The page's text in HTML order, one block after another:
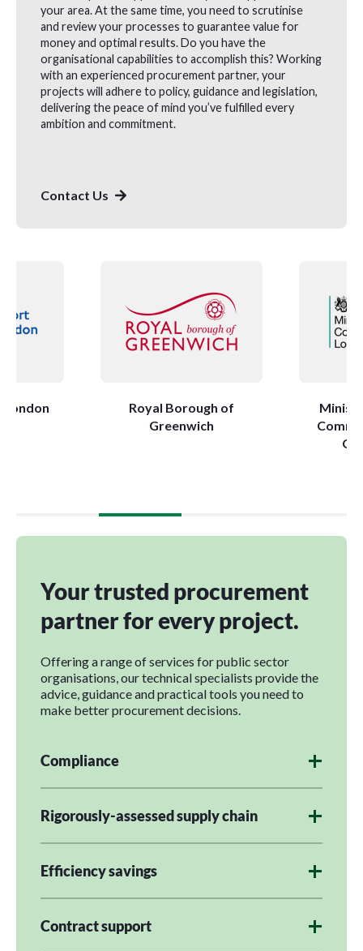
your area. At the same time, you need to scrutinise
and review your processes to guarantee value for
money and optimal results. Do you have the
organisational capabilities to accomplish this? Working
with an experienced procurement partner, your
projects will adhere to policy, guidance and legislation,
delivering the peace of mind you’ve fulfilled every
ambition and commitment.
Contact Us
Royal Borough of
Greenwich
Your trusted procurement
partner for every project.
Offering a range of services for public sector
organisations, our technical specialists provide the
advice, guidance and practical tools you need to
make better procurement decisions.
Compliance
Rigorously-assessed supply chain
Efficiency savings
Contract support